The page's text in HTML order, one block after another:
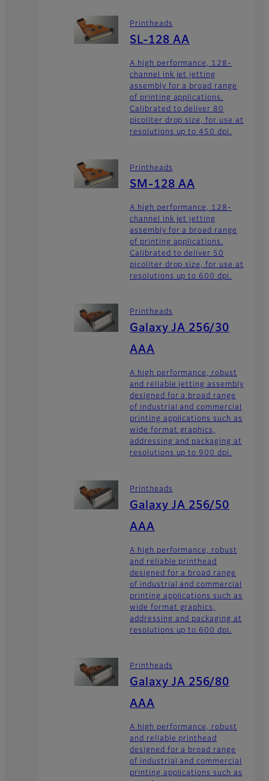
Printheads
SL-128 AA
A high performance, 128-
channel ink jet jetting
assembly for a broad range
of printing applications.
Calibrated to deliver 80
picoliter drop size, for use at
resolutions up to 450 dpi.
Printheads
SM-128 AA
A high performance, 128-
channel ink jet jetting
assembly for a broad range
of printing applications.
Calibrated to deliver 50
picoliter drop size, for use at
resolutions up to 600 dpi.
Printheads
Galaxy JA 256/30
AAA
A high performance, robust
and reliable jetting assembly
designed for a broad range
of industrial and commercial
printing applications such as
wide format graphics,
addressing and packaging at
resolutions up to 900 dpi.
Printheads
Galaxy JA 256/50
AAA
A high performance, robust
and reliable printhead
designed for a broad range
of industrial and commercial
printing applications such as
wide format graphics,
addressing and packaging at
resolutions up to 600 dpi.
Printheads
Galaxy JA 256/80
AAA
A high performance, robust
and reliable printhead
designed for a broad range
of industrial and commercial
printing applications such as